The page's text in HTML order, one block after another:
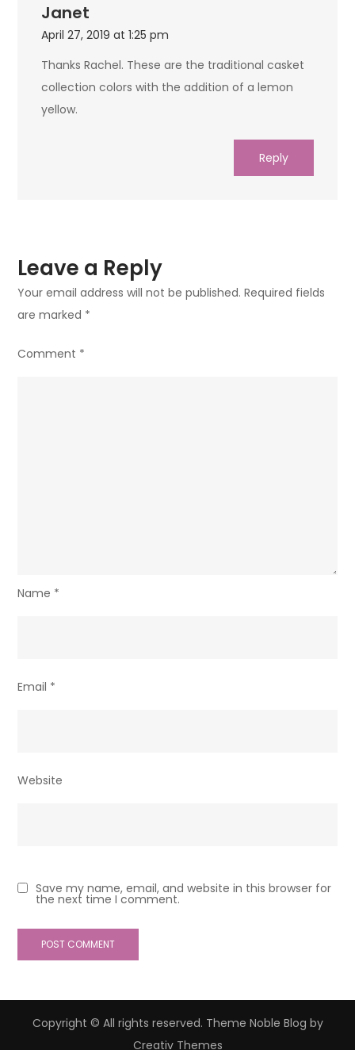
Janet
April 27, 2019 at 1:25 pm
Thanks Rachel. These are the traditional casket
collection colors with the addition of a lemon
yellow.
Reply
Leave a Reply
Your email address will not be published. Required fields
are marked *
Comment *
Name *
Email *
Website
Save my name, email, and website in this browser for
the next time I comment.
Copyright © All rights reserved. Theme Noble Blog by
Creativ Themes